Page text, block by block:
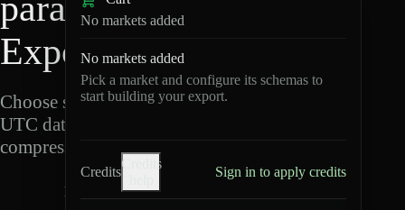
Export
Choose schemas and
UTC dates, then export
compressed Parquet.
H
No markets added
No markets added
Pick a market and configure its schemas to
start building your export.
Credits
Credits
Sign in to apply credits